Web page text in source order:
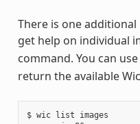
There is one additional
get help on individual
command. You can
return the available
$ wic list images